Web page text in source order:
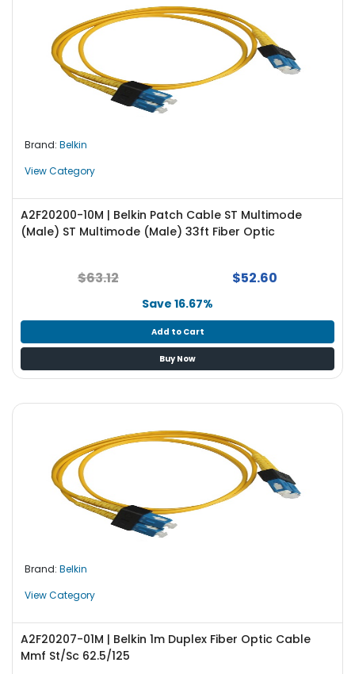
Brand: Belkin
View Category
A2F20200-10M | Belkin Patch Cable ST Multimode
(Male) ST Multimode (Male) 33ft Fiber Optic
$63.12 $52.60
Save 16.67%
Add to Cart
Buy Now
Brand: Belkin
View Category
A2F20207-01M | Belkin 1m Duplex Fiber Optic Cable
Mmf St/Sc 62.5/125